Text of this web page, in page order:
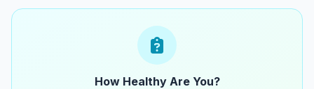
How Healthy Are You?